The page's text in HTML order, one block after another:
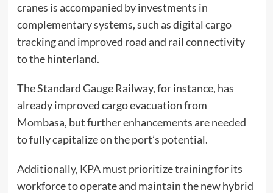
cranes is accompanied by investments in
complementary systems, such as digital cargo
tracking and improved road and rail connectivity
to the hinterland.
The Standard Gauge Railway, for instance, has
already improved cargo evacuation from
Mombasa, but further enhancements are needed
to fully capitalize on the port’s potential.
Additionally, KPA must prioritize training for its
workforce to operate and maintain the new hybrid